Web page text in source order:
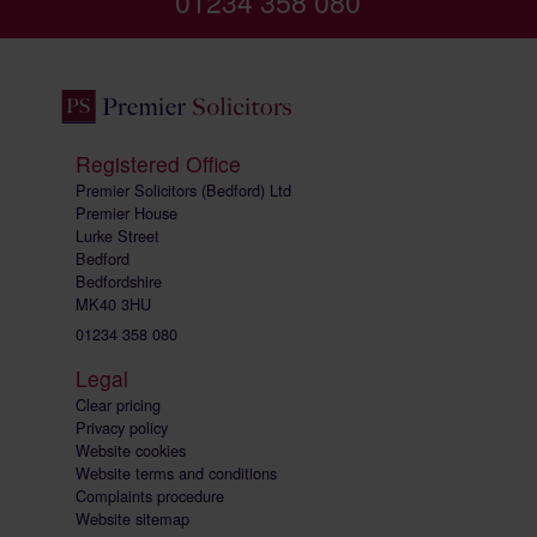
Registered Office
Premier Solicitors (Bedford) Ltd
Premier House
Lurke Street
Bedford
Bedfordshire
MK40 3HU
01234 358 080
Legal
Clear pricing
Privacy policy
Website cookies
Website terms and conditions
Complaints procedure
Website sitemap